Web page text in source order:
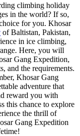
climbing holiday
in the world? If so,
for you. Khosar
of Baltistan, Pakistan,
in ice climbing,
Here, you will
Gang Expedition,
and the requirements.
Khosar Gang
adventure that
reward you with
this chance to explore
the thrill of
Gang Expedition